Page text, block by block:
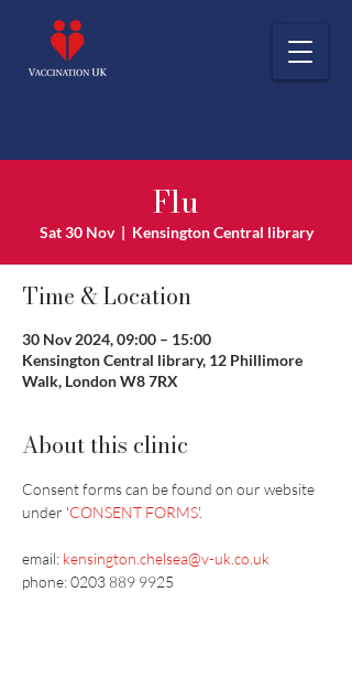
Flu
Sat 30 Nov
  |
Kensington Central library
Time & Location
30 Nov 2024, 09:00 – 15:00
Kensington Central library, 12 Phillimore
Walk, London W8 7RX
About this clinic
Consent forms can be found on our website
under 'CONSENT FORMS'.
email: kensington.chelsea@v-uk.co.uk
phone: 0203 889 9925